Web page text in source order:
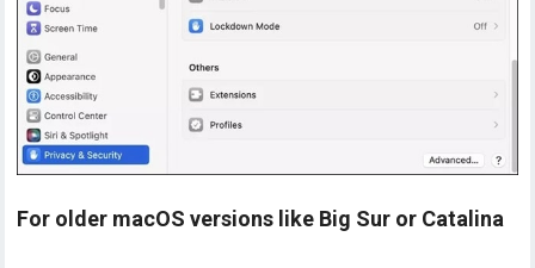
For older macOS versions like Big Sur or Catalina